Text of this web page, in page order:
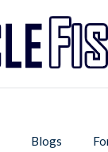
Blogs